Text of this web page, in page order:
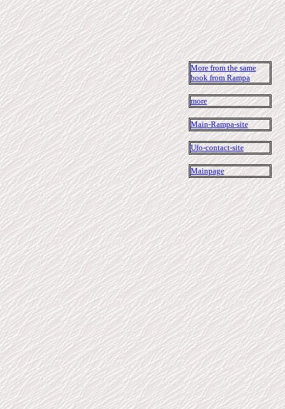
More from the same
book from Rampa
more
Main-Rampa-site
Ufo-contact-site
Mainpage